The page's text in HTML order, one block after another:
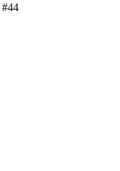
#44